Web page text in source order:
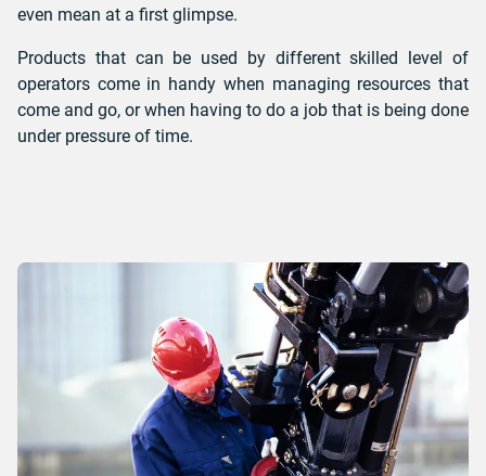
even mean at a first glimpse.
Products that can be used by different skilled level of
operators come in handy when managing resources that
come and go, or when having to do a job that is being done
under pressure of time.